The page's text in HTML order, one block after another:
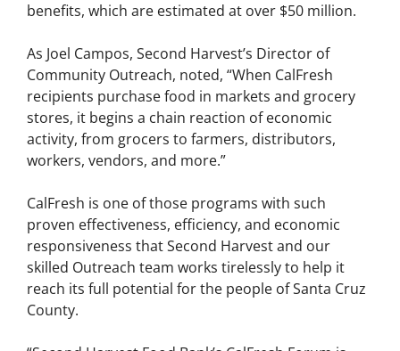
benefits, which are estimated at over $50 million.
As Joel Campos, Second Harvest’s Director of
Community Outreach, noted, “When CalFresh
recipients purchase food in markets and grocery
stores, it begins a chain reaction of economic
activity, from grocers to farmers, distributors,
workers, vendors, and more.”
CalFresh is one of those programs with such
proven effectiveness, efficiency, and economic
responsiveness that Second Harvest and our
skilled Outreach team works tirelessly to help it
reach its full potential for the people of Santa Cruz
County.